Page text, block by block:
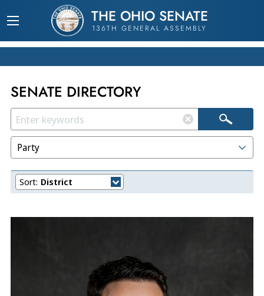
THE OHIO SENATE
136TH GENERAL ASSEMBLY
SENATE DIRECTORY
Party
Sort: District